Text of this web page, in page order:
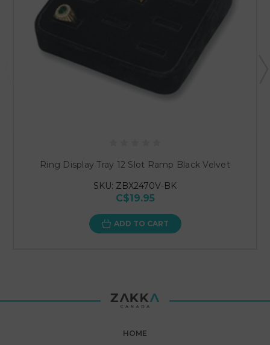
Ring Display Tray 12 Slot Ramp Black Velvet
SKU: ZBX2470V-BK
C$19.95
ADD TO CART
HOME